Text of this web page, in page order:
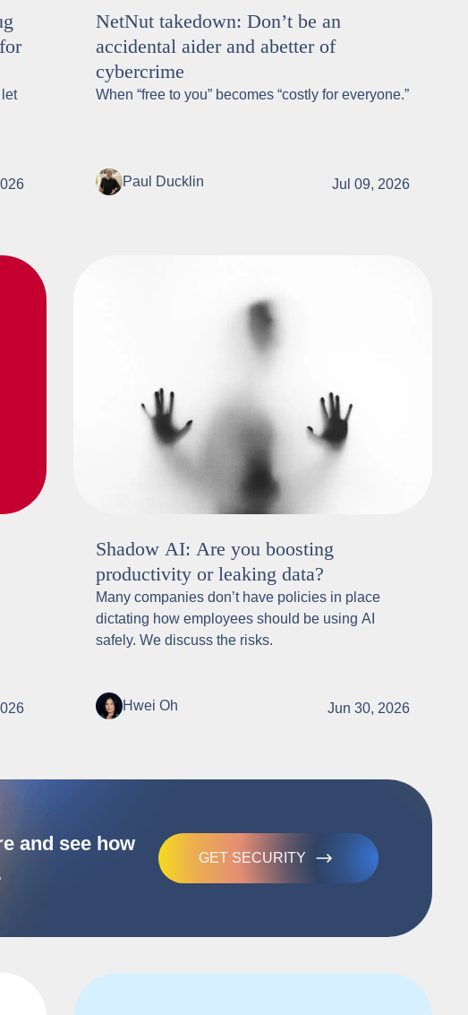
NetNut takedown: Don’t be an
accidental aider and abetter of
cybercrime
When “free to you” becomes “costly for everyone.”
Paul Ducklin Jul 09, 2026
Shadow AI: Are you boosting
productivity or leaking data?
Many companies don’t have policies in place
dictating how employees should be using AI
safely. We discuss the risks.
Hwei Oh Jun 30, 2026
and see how
GET SECURITY